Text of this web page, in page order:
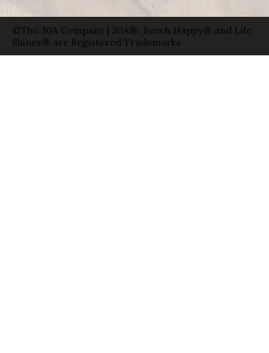
©The 30A Company | 30A®, Beach Happy® and Life
Shines® are Registered Trademarks